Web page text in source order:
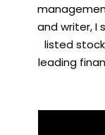
and writer, I
listed
leading